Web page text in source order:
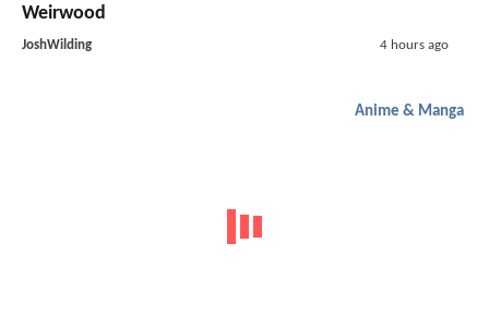
Weirwood
JoshWilding 4 hours ago
Anime & Manga